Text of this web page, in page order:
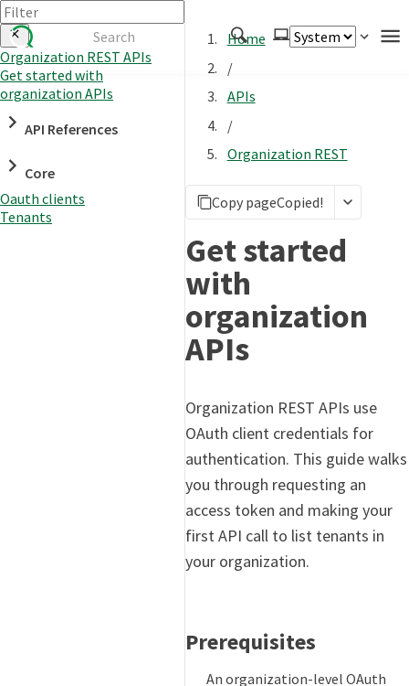
Authenticate
Embed
Extend
Manage
Organization REST APIs
Get started with
organization APIs
API References
Core
Oauth clients
Tenants
Home
/
APIs
/
Organization REST
Copy pageCopied!
Get started
with
organization
APIs
Organization REST APIs use
OAuth client credentials for
authentication. This guide walks
you through requesting an
access token and making your
first API call to list tenants in
your organization.
Prerequisites
An organization-level OAuth